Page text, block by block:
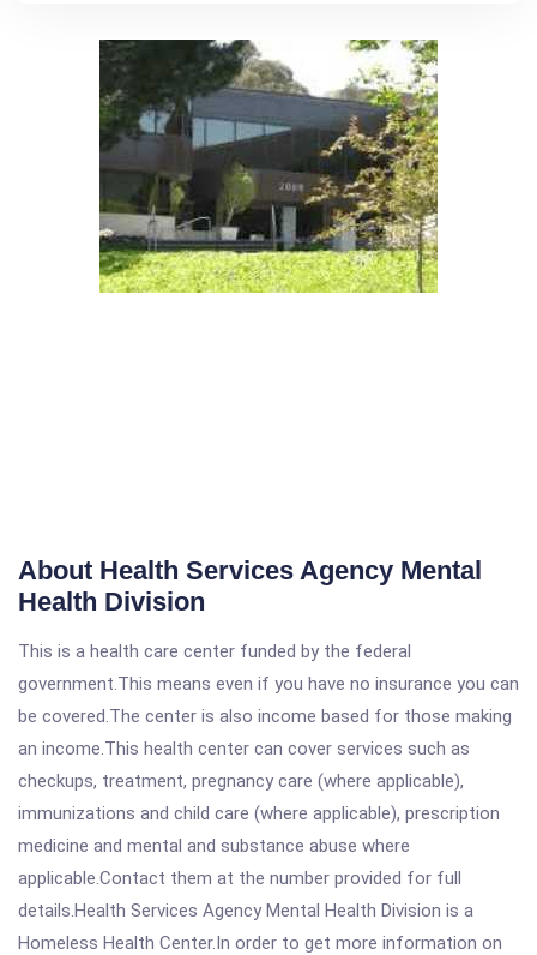
About Health Services Agency Mental
Health Division
This is a health care center funded by the federal
government.This means even if you have no insurance you can
be covered.The center is also income based for those making
an income.This health center can cover services such as
checkups, treatment, pregnancy care (where applicable),
immunizations and child care (where applicable), prescription
medicine and mental and substance abuse where
applicable.Contact them at the number provided for full
details.Health Services Agency Mental Health Division is a
Homeless Health Center.In order to get more information on